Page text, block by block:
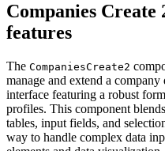
Companies Create
features
The CompaniesCreate2
manage and extend a
interface featuring a robust
profiles. This component
tables, input fields, and
way to handle complex data